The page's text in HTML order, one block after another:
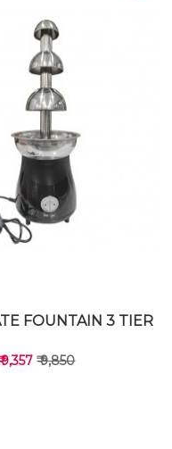
FOUNTAIN 3 TIER
9,357₹ 9,850